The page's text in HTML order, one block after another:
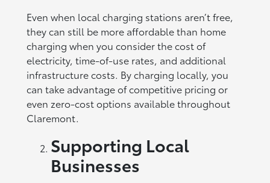
Even when local charging stations aren’t free,
they can still be more affordable than home
charging when you consider the cost of
electricity, time-of-use rates, and additional
infrastructure costs. By charging locally, you
can take advantage of competitive pricing or
even zero-cost options available throughout
Claremont.
Supporting Local
Businesses